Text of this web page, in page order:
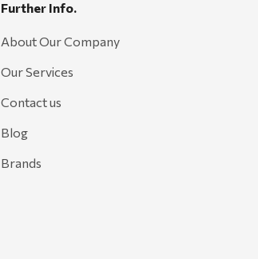
Further Info.
About Our Company
Our Services
Contact us
Blog
Brands